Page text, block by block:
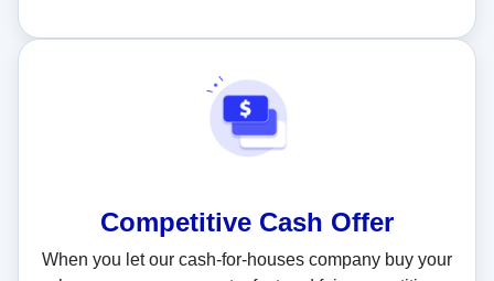
Competitive Cash Offer
When you let our cash-for-houses company buy your